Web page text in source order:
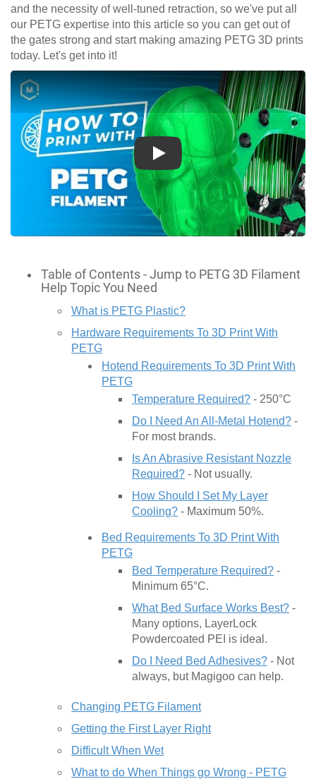
and the necessity of well-tuned retraction, so we've put all
our PETG expertise into this article so you can get out of
the gates strong and start making amazing PETG 3D prints
today. Let's get into it!
Play
Table of Contents - Jump to PETG 3D Filament
Help Topic You Need
What is PETG Plastic?
Hardware Requirements To 3D Print With
PETG
Hotend Requirements To 3D Print With
PETG
Temperature Required? - 250°C
Do I Need An All-Metal Hotend? -
For most brands.
Is An Abrasive Resistant Nozzle
Required? - Not usually.
How Should I Set My Layer
Cooling? - Maximum 50%.
Bed Requirements To 3D Print With
PETG
Bed Temperature Required? -
Minimum 65°C.
What Bed Surface Works Best? -
Many options, LayerLock
Powdercoated PEI is ideal.
Do I Need Bed Adhesives? - Not
always, but Magigoo can help.
Changing PETG Filament
Getting the First Layer Right
Difficult When Wet
What to do When Things go Wrong - PETG